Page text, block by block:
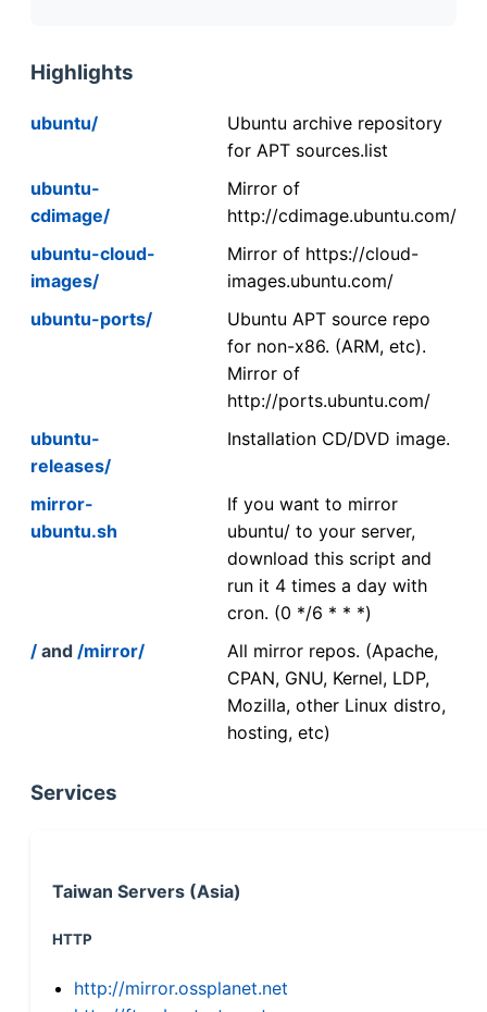
Highlights
ubuntu/
Ubuntu archive repository
for APT sources.list
ubuntu-
cdimage/
Mirror of
http://cdimage.ubuntu.com/
ubuntu-cloud-
images/
Mirror of https://cloud-
images.ubuntu.com/
ubuntu-ports/
Ubuntu APT source repo
for non-x86. (ARM, etc).
Mirror of
http://ports.ubuntu.com/
ubuntu-
releases/
Installation CD/DVD image.
mirror-
ubuntu.sh
If you want to mirror
ubuntu/ to your server,
download this script and
run it 4 times a day with
cron. (0 */6 * * *)
/ and /mirror/
All mirror repos. (Apache,
CPAN, GNU, Kernel, LDP,
Mozilla, other Linux distro,
hosting, etc)
Services
Taiwan Servers (Asia)
HTTP
http://mirror.ossplanet.net